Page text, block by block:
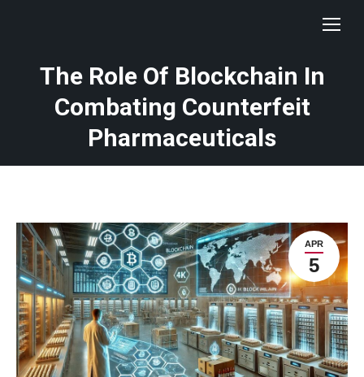
The Role Of Blockchain In
Combating Counterfeit
Pharmaceuticals
APR
5